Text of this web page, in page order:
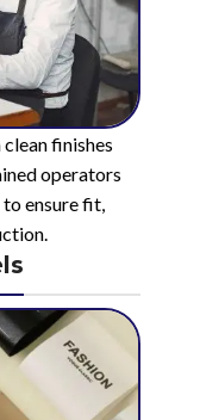
finishes
operators
ensure fit,